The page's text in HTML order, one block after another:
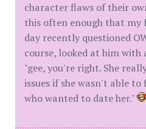
character flaws of their
this often enough that my
day recently questioned
course, looked at him with
"gee, you're right. She
issues if she wasn't able to
who wanted to date her."